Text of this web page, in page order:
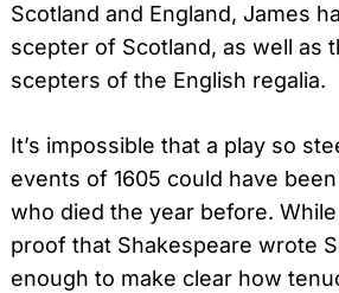
Scotland and England, James
scepter of Scotland, as well as
scepters of the English regalia.
It’s impossible that a play so
events of 1605 could have
who died the year before.
proof that Shakespeare wrote
enough to make clear how